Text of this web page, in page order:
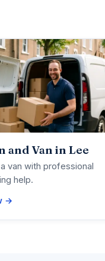
and Van in Lee
van with professional
help.
→